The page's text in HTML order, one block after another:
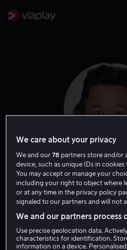
We care about your privacy
We and our78 partners store and/or
device, such as unique IDs in
You may accept or manage your
including your right to object where
or at any time in the privacy policy
signaled to our partners and will not
We and our partners process
Use precise geolocation data.
characteristics for identification.
information on a device.